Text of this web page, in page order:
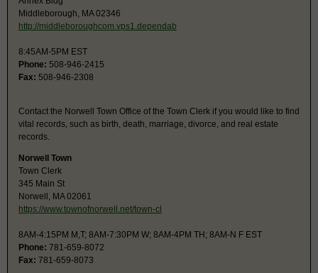
Middleborough, MA 02346
http://middleboroughcom.vps1.dependab
8:45AM-5PM EST
Phone: 508-946-2415
Fax: 508-946-2308
Contact the Norwell Town Office of the Town Clerk if you would like to find
vital records, such as birth, death, marriage, divorce, and real estate
records.
Norwell Town
Town Clerk
345 Main St
Norwell, MA 02061
https://www.townofnorwell.net/town-cl
8AM-4:15PM M,T; 8AM-7:30PM W; 8AM-4PM TH; 8AM-N F EST
Phone: 781-659-8072
Fax: 781-659-8073